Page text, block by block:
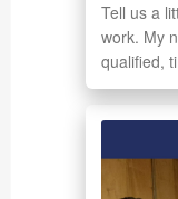
Tell us a
work. My
qualified,